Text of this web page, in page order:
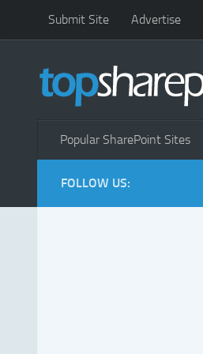
Submit Site Advertise
Popular SharePoint Sites
FOLLOW US: